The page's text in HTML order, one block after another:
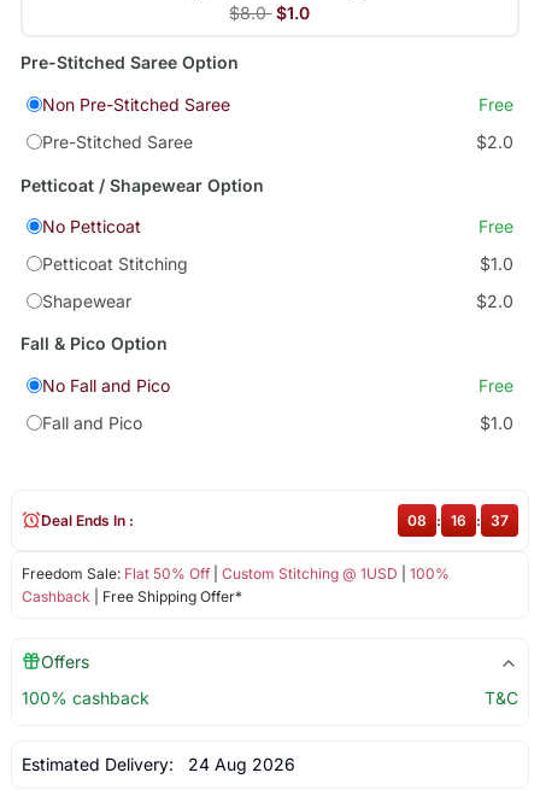
$8.0 $1.0
Pre-Stitched Saree Option
Non Pre-Stitched Saree
Free
Pre-Stitched Saree
$2.0
Petticoat / Shapewear Option
No Petticoat
Free
Petticoat Stitching
$1.0
Shapewear
$2.0
Fall & Pico Option
No Fall and Pico
Free
Fall and Pico
$1.0
Freedom Sale: Flat 50% Off| Custom Stitching @ 1USD
100%
Cashback | Free Shipping Offer*
Deal Ends In : 08 : 16 : 37
Offers
100% cashback
T&C
Estimated Delivery: 24 Aug 2026